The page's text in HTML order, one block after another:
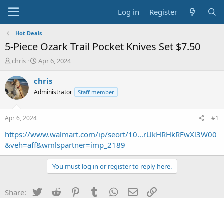
Log in Register
Hot Deals
5-Piece Ozark Trail Pocket Knives Set $7.50
T
r
e
a
t
a
t
chris
S
a
t
e
Apr 6, 2024
chris
Administrator Staff member
Apr 6, 2024 #1
https://www.walmart.com/ip/seort/10...rUkHRHkRFwXl3W00
&veh=aff&wmlspartner=imp_2189
You must log in or register to reply here.
Share: Twitter Reddit PinterestTumblr WhatsApp
Email